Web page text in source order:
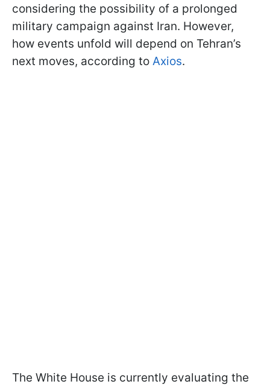
considering the possibility of a prolonged
military campaign against Iran. However,
how events unfold will depend on Tehran’s
next moves, according to Axios.
The White House is currently evaluating the